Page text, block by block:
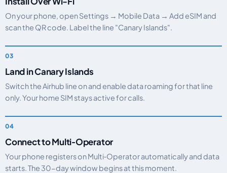
On your phone, open Settings → Mobile Data → Add eSIM and
scan the QR code. Label the line "Canary Islands".
Land in Canary Islands
Switch the Airhub line on and enable data roaming for that line
only. Your home SIM stays active for calls.
Connect to Multi‑Operator
Your phone registers on Multi‑Operator automatically and data
starts. The 30-day window begins at this moment.